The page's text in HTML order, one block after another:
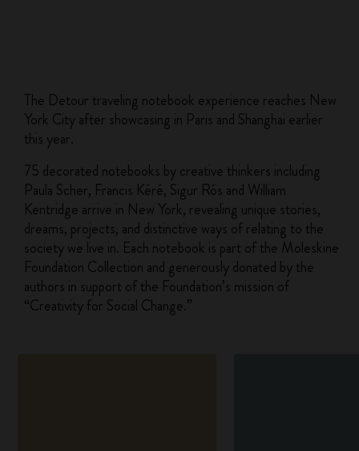
The Detour traveling notebook experience reaches New
York City after showcasing in Paris and Shanghai earlier
this year.
75 decorated notebooks by creative thinkers including
Paula Scher, Francis Kéré, Sigur Rós and William
Kentridge arrive in New York, revealing unique stories,
dreams, projects, and distinctive ways of relating to the
society we live in. Each notebook is part of the Moleskine
Foundation Collection and generously donated by the
authors in support of the Foundation’s mission of
“Creativity for Social Change.”